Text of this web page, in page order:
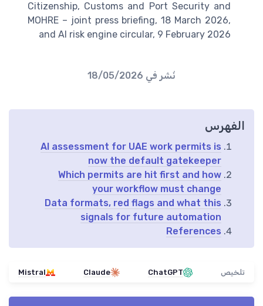
Citizenship, Customs and Port Security and
MOHRE – joint press briefing, 18 March 2026,
and AI risk engine circular, 9 February 2026
نُشر في 18/05/2026
الفهرس
AI assessment for UAE work permits is
now the default gatekeeper
Which permits are hit first and how
your workflow must change
Data formats, red flags and what this
signals for future automation
References
تلخيص ChatGPT
Claude
Mistral